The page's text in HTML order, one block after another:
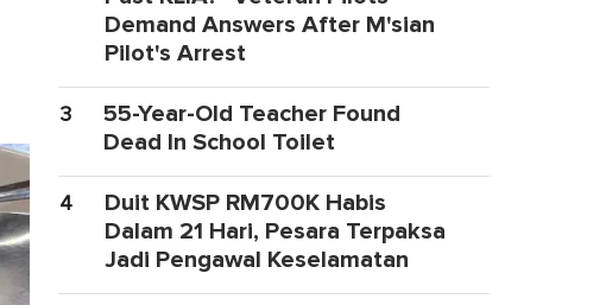
Demand Answers After M'sian
Pilot's Arrest
3
55-Year-Old Teacher Found
Dead In School Toilet
4
Duit KWSP RM700K Habis
Dalam 21 Hari, Pesara Terpaksa
Jadi Pengawal Keselamatan